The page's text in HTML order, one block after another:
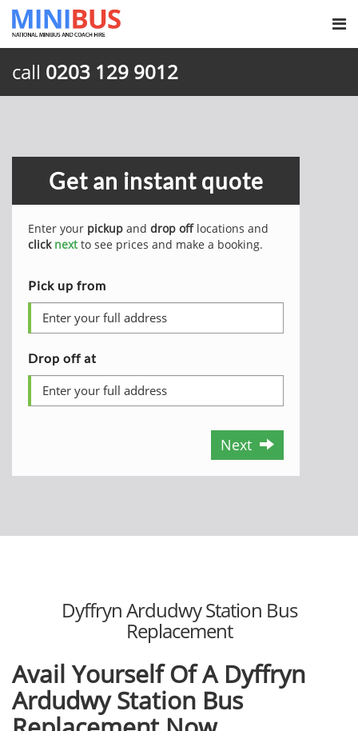
call 0203 129 9012
Get an instant quote
Enter your pickup and drop offlocations and
click nextto see prices and make a booking.
Pick up from
Drop off at
Next
Dyffryn Ardudwy Station Bus
Replacement
Avail Yourself Of A Dyffryn
Ardudwy Station Bus